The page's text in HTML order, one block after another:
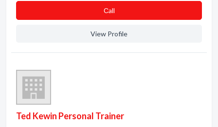
Сall
View Profile
Ted Kewin Personal Trainer